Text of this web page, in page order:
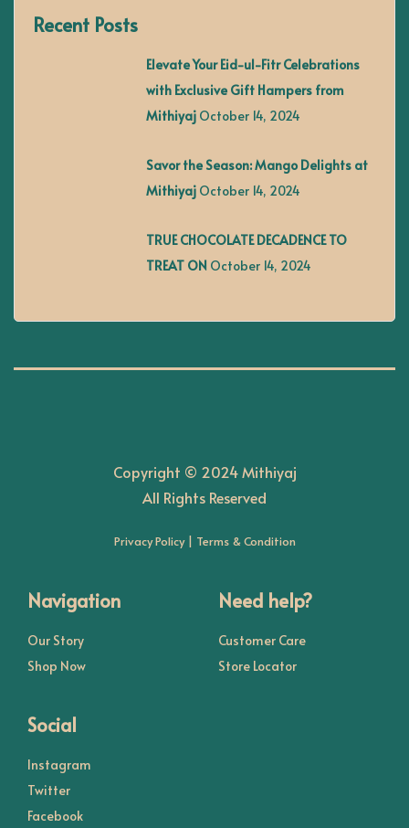
Recent Posts
Elevate Your Eid-ul-Fitr Celebrations
with Exclusive Gift Hampers from
Mithiyaj October 14, 2024
Savor the Season: Mango Delights at
Mithiyaj October 14, 2024
TRUE CHOCOLATE DECADENCE TO
TREAT ON October 14, 2024
Copyright © 2024 Mithiyaj
All Rights Reserved
Privacy Policy| Terms & Condition
Navigation
Our Story
Shop Now
Need help?
Customer Care
Store Locator
Social
Instagram
Twitter
Facebook